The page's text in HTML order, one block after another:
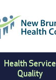
Health Service
Quality